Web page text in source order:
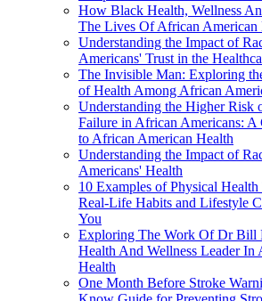
How Black Health, Wellness
The Lives Of African American
Understanding the Impact of
Americans' Trust in the
The Invisible Man: Exploring
of Health Among African
Understanding the Higher Risk
Failure in African Americans: A
to African American Health
Understanding the Impact of
Americans' Health
10 Examples of Physical
Real-Life Habits and Lifestyle
You
Exploring The Work Of Dr Bill
Health And Wellness Leader In
Health
One Month Before Stroke